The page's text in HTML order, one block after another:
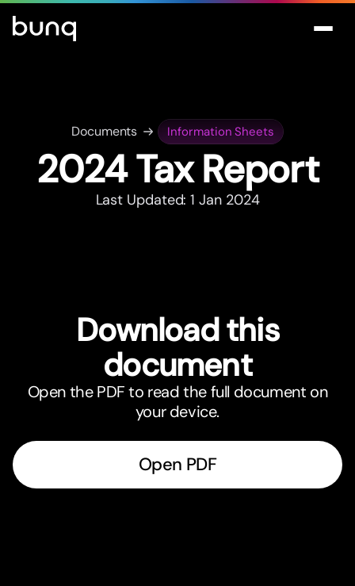
Documents Information Sheets
2024 Tax Report
Last Updated: 1 Jan 2024
Download this
document
Open the PDF to read the full document on
your device.
Open PDF